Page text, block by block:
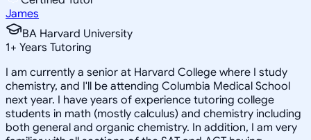
James
BA Harvard University
1+ Years Tutoring
I am currently a senior at Harvard College where I study
chemistry, and I'll be attending Columbia Medical School
next year. I have years of experience tutoring college
students in math (mostly calculus) and chemistry including
both general and organic chemistry. In addition, I am very